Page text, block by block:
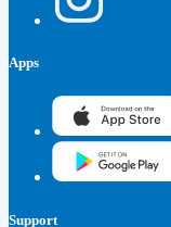
Apps
Support